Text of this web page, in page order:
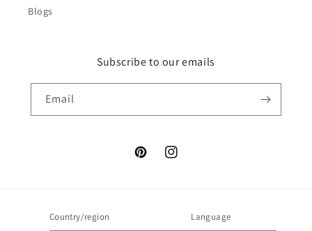
Blogs
Subscribe to our emails
Email
PinterestInstagram
Country/region Language